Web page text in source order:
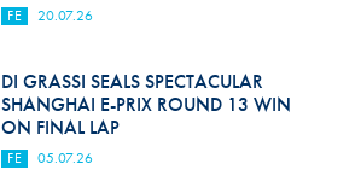
FE 20.07.26
DI GRASSI SEALS SPECTACULAR
SHANGHAI E-PRIX ROUND 13 WIN
ON FINAL LAP
FE 05.07.26